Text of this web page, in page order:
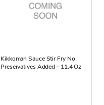
Kikkoman Sauce Stir Fry No
Preservatives Added - 11.4 Oz